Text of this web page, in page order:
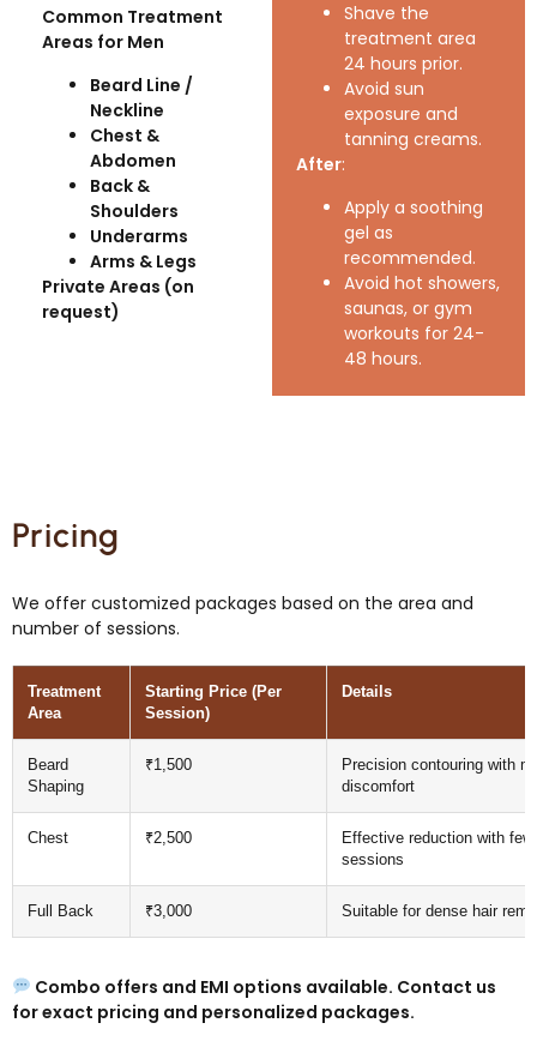
Common Treatment
Areas for Men
Beard Line /
Neckline
Chest &
Abdomen
Back &
Shoulders
Underarms
Arms & Legs
Private Areas (on
request)
Shave the
treatment area
24 hours prior.
Avoid sun
exposure and
tanning creams.
After:
Apply a soothing
gel as
recommended.
Avoid hot showers,
saunas, or gym
workouts for 24-
48 hours.
Pricing
We offer customized packages based on the area and
number of sessions.
Treatment
Area
Starting Price (Per
Session)
Details
Beard
Shaping
₹1,500
Precision contouring with
discomfort
Chest ₹2,500
Effective reduction with
sessions
Full Back ₹3,000 Suitable for dense hair
Combo offers and EMI options available. Contact us
for exact pricing and personalized packages.